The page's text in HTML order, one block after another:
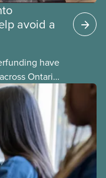
avoid a
have
Ontario.
to